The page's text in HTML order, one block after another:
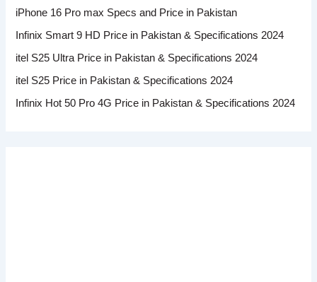
iPhone 16 Pro max Specs and Price in Pakistan
Infinix Smart 9 HD Price in Pakistan & Specifications 2024
itel S25 Ultra Price in Pakistan & Specifications 2024
itel S25 Price in Pakistan & Specifications 2024
Infinix Hot 50 Pro 4G Price in Pakistan & Specifications 2024